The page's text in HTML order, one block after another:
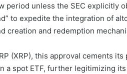
period unless the SEC explicitly
to expedite the integration of
creation and redemption
(XRP), this approval cements
a spot ETF, further legitimizing